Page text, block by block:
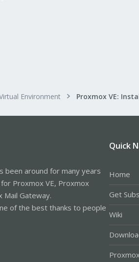
Environment
been around for many years
Proxmox VE, Proxmox
Mail Gateway.
of the best thanks to people
Quick
Home
Get
Wiki